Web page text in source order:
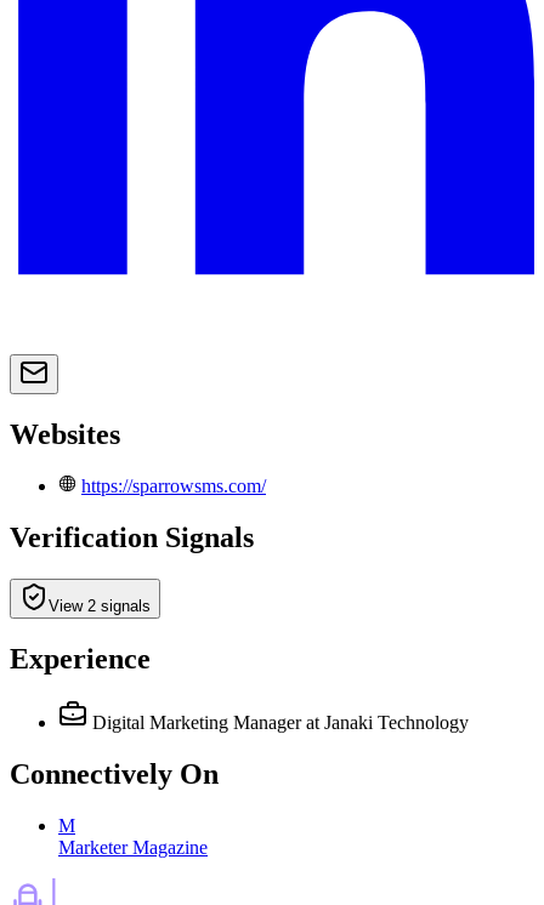
Websites
https://sparrowsms.com/
Verification Signals
View 2 signals
Experience
Digital Marketing Manager at Janaki Technology
Connectively On
M
Marketer Magazine